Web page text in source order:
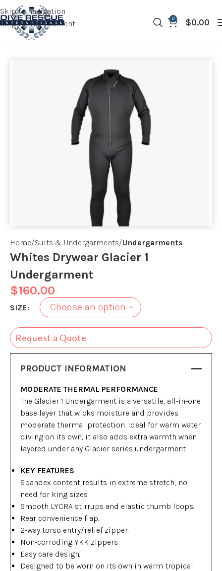
Skip to navigation
Skip to main content
0 $0.00
Home Suits & Undergarments Undergarments
Whites Drywear Glacier 1
Undergarment
$160.00
SIZE
Request a Quote
PRODUCT INFORMATION
MODERATE THERMAL PERFORMANCE
The Glacier 1 Undergarment is a versatile, all-in-one
base layer that wicks moisture and provides
moderate thermal protection. Ideal for warm water
diving on its own, it also adds extra warmth when
layered under any Glacier series undergarment.
KEY FEATURES
Spandex content results in extreme stretch; no
need for king sizes.
Smooth LYCRA stirrups and elastic thumb loops.
Rear convenience flap.
2-way torso entry/relief zipper.
Non-corroding YKK zippers.
Easy care design.
Designed to be worn on its own in warm tropical